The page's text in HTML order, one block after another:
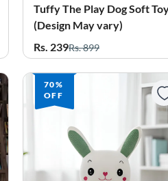
Tuffy The Play Dog Soft Toy
(Design May vary)
Rs. 239Rs. 899
70%
OFF